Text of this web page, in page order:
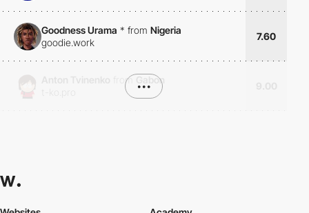
Goodness Urama * from Nigeria
goodie.work
7.60
from
Gabon
•••